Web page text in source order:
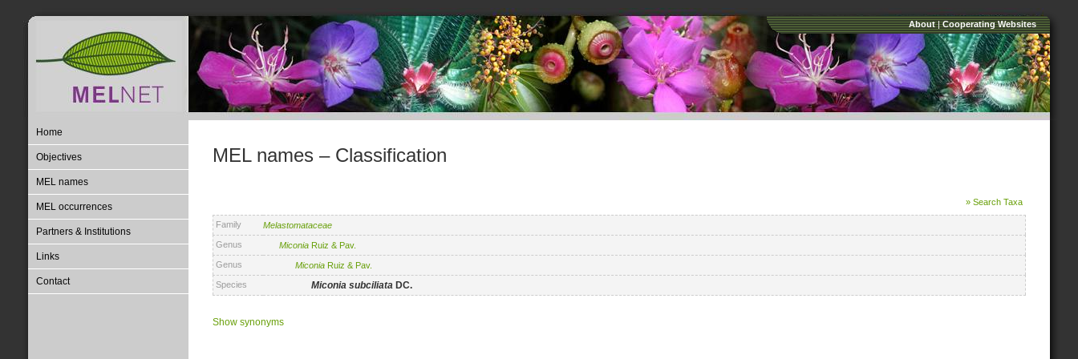
About|Cooperating Websites
Home
Objectives
MEL names
MEL occurrences
Partners & Institutions
Links
Contact
MEL names – Classification
» Search Taxa
Family
Melastomataceae
Genus
Miconia Ruiz & Pav.
Genus
Miconia Ruiz & Pav.
Species
Miconia subciliata DC.
Show synonyms